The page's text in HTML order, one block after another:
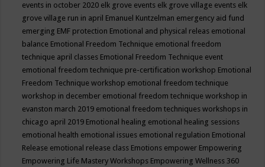
events in october 2020 elk grove events elk grove village events elk
grove village run in april Emanuel Kuntzelman emergency aid fund
emerging EMF protection Emotional and physical releas emotional
balance Emotional Freedom Technique emotional freedom
technique april classes Emotional Freedom Technique event
emotional freedom technique pre-certification workshop Emotional
Freedom Technique workshop emotional freedom technique
workshop in december emotional freedom technique workshop in
evanston march 2019 emotional freedom techniques workshops in
chicago april 2019 Emotional healing emotional healing sessions
emotional health emotional issues emotional regulation Emotional
Release emotional release class Emotions empower Empowering
Empowering Life Mastery Workshops Empowering Wellness 360